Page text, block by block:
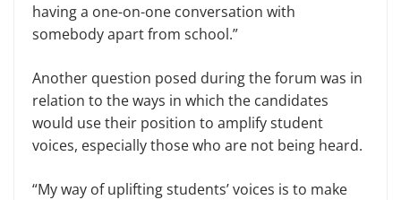
having a one-on-one conversation with
somebody apart from school.”
Another question posed during the forum was in
relation to the ways in which the candidates
would use their position to amplify student
voices, especially those who are not being heard.
“My way of uplifting students’ voices is to make